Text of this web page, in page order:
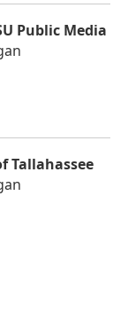
Public Media
Tallahassee